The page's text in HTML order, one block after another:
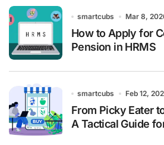
smartcubs Mar 8,
How to Apply for
Pension in HRMS
smartcubs Feb 12,
From Picky Eater
A Tactical Guide